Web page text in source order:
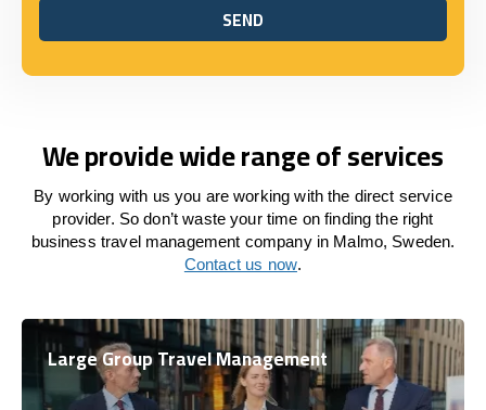
SEND
SEND
We provide wide range of services
By working with us you are working with the direct service
provider. So don’t waste your time on finding the right
business travel management company in Malmo, Sweden.
Contact us now.
Large Group Travel Management